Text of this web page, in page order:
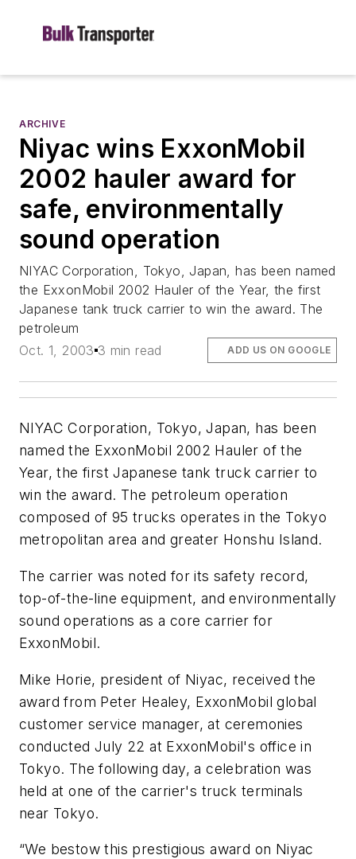
ARCHIVE
Niyac wins ExxonMobil
2002 hauler award for
safe, environmentally
sound operation
NIYAC Corporation, Tokyo, Japan, has been named
the ExxonMobil 2002 Hauler of the Year, the first
Japanese tank truck carrier to win the award. The
petroleum
Oct. 1, 2003 3 min read ADD US ON GOOGLE
NIYAC Corporation, Tokyo, Japan, has been
named the ExxonMobil 2002 Hauler of the
Year, the first Japanese tank truck carrier to
win the award. The petroleum operation
composed of 95 trucks operates in the Tokyo
metropolitan area and greater Honshu Island.
The carrier was noted for its safety record,
top-of-the-line equipment, and environmentally
sound operations as a core carrier for
ExxonMobil.
Mike Horie, president of Niyac, received the
award from Peter Healey, ExxonMobil global
customer service manager, at ceremonies
conducted July 22 at ExxonMobil's office in
Tokyo. The following day, a celebration was
held at one of the carrier's truck terminals
near Tokyo.
“We bestow this prestigious award on Niyac